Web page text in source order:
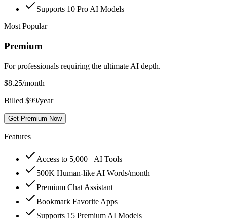
Supports 10 Pro AI Models
Most Popular
Premium
For professionals requiring the ultimate AI depth.
$8.25/month
Billed $99/year
Get Premium Now
Features
Access to 5,000+ AI Tools
500K Human-like AI Words/month
Premium Chat Assistant
Bookmark Favorite Apps
Supports 15 Premium AI Models